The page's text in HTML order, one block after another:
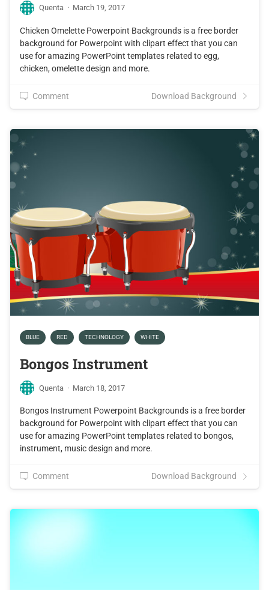
Quenta · March 19, 2017
Chicken Omelette Powerpoint Backgrounds is a free border
background for Powerpoint with clipart effect that you can
use for amazing PowerPoint templates related to egg,
chicken, omelette design and more.
Comment Download Background
BLUE RED TECHNOLOGY WHITE
Bongos Instrument
Quenta · March 18, 2017
Bongos Instrument Powerpoint Backgrounds is a free border
background for Powerpoint with clipart effect that you can
use for amazing PowerPoint templates related to bongos,
instrument, music design and more.
Comment Download Background